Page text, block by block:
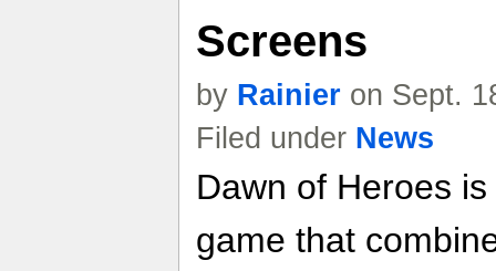
Screens
by Rainier on Sept.
Filed under News
Dawn of Heroes
game that